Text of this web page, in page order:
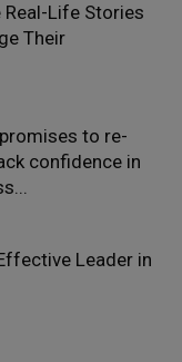
Life Stories
Their
to re-
confidence in
Leader in